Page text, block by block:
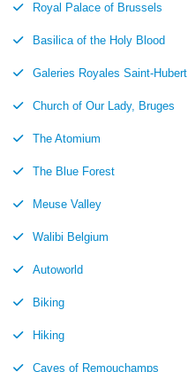
Royal Palace of Brussels
Basilica of the Holy Blood
Galeries Royales Saint-Hubert
Church of Our Lady, Bruges
The Atomium
The Blue Forest
Meuse Valley
Walibi Belgium
Autoworld
Biking
Hiking
Caves of Remouchamps